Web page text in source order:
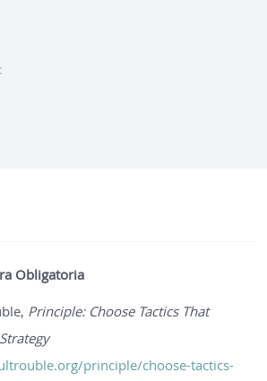
Obligatoria
Principle: Choose Tactics That
principle/choose-tactics-